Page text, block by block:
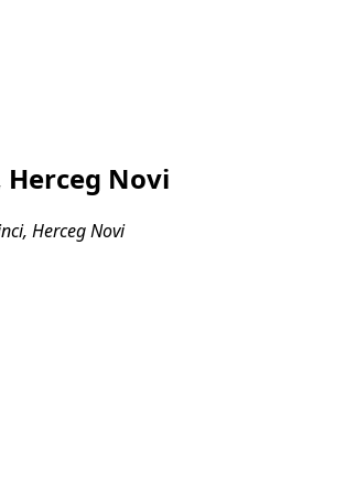
Novi
Herceg Novi